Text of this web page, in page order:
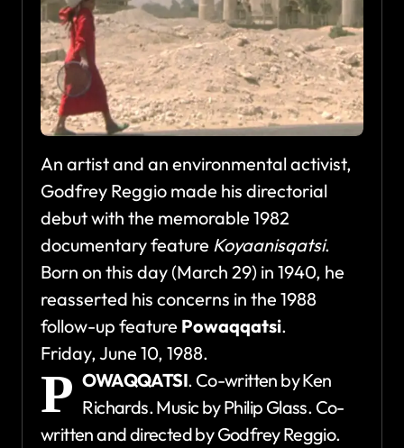
An artist and an environmental activist,
Godfrey Reggio made his directorial
debut with the memorable 1982
documentary feature Koyaanisqatsi.
Born on this day (March 29) in 1940, he
reasserted his concerns in the 1988
follow-up feature Powaqqatsi.
Friday, June 10, 1988.
P OWAQQATSI. Co-written by Ken
Richards. Music by Philip Glass. Co-
written and directed by Godfrey Reggio.